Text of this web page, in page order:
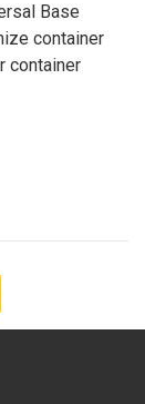
Base
container
container